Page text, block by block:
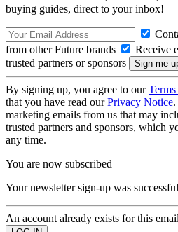
buying guides, direct to your inbox!
from other Future brands
Receive
trusted partners or sponsors
By signing up, you agree to our
that you have read ourPrivacy Notice
marketing emails from us that may
trusted partners and sponsors, which
any time.
You are now subscribed
Your newsletter sign-up was successful
An account already exists for this